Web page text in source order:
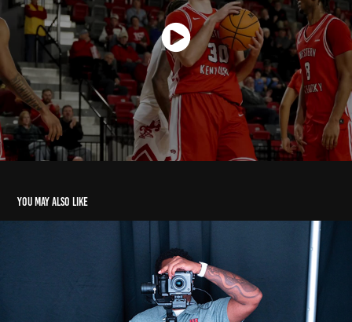
You may also like
Hype Videos